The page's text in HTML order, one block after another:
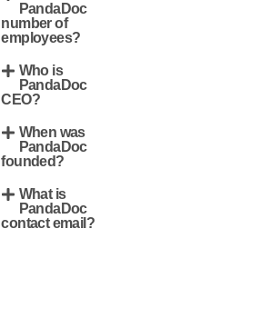
PandaDoc
number of
employees?
Who is
PandaDoc
CEO?
When was
PandaDoc
founded?
What is
PandaDoc
contact email?